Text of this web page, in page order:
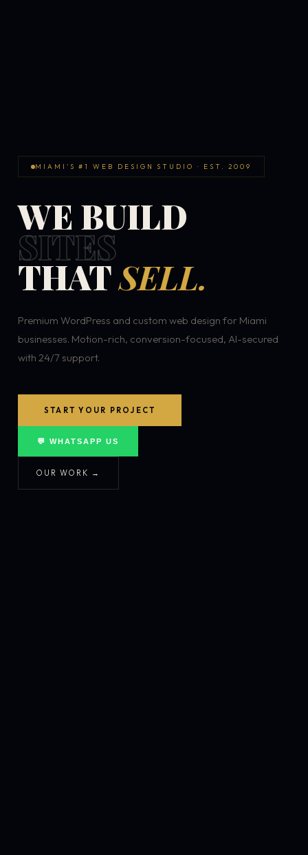
MIAMI'S #1 WEB DESIGN STUDIO · EST. 2009
WE BUILD
SITES
THATSELL.
Premium WordPress and custom web design for Miami
businesses. Motion-rich, conversion-focused, AI-secured
with 24/7 support.
START YOUR PROJECT
💬 WHATSAPP US
OUR WORK →